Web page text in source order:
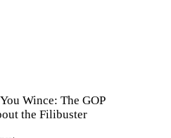
Wince: The GOP
the Filibuster